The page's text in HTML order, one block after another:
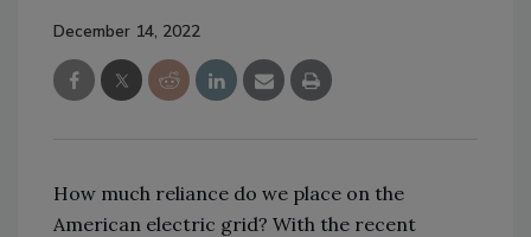
December 14, 2022
How much reliance do we place on the
American electric grid? With the recent